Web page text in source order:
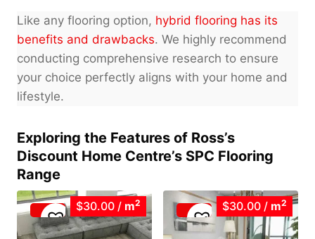
Like any flooring option, hybrid flooring has its
benefits and drawbacks. We highly recommend
conducting comprehensive research to ensure
your choice perfectly aligns with your home and
lifestyle.
Exploring the Features of Ross’s
Discount Home Centre’s SPC Flooring
Range
$30.00 / m2 $30.00 / m2